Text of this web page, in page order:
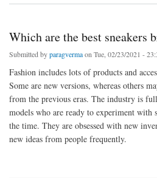
Which are the best sneakers
Submitted byparagvermaon Tue, 02/23/2021 -
Fashion includes lots of products and
Some are new versions, whereas others
from the previous eras. The industry is
models who are ready to experiment with
the time. They are obsessed with new
new ideas from people frequently.